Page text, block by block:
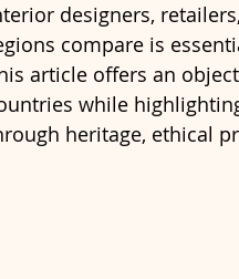
designers,
compare is
article offers an
while
heritage, ethical